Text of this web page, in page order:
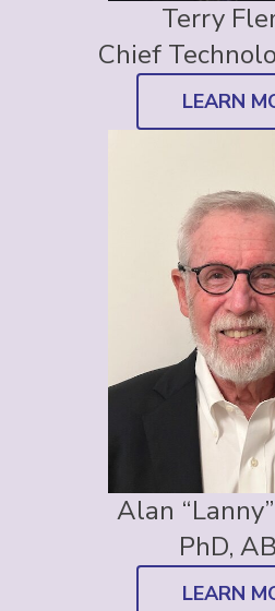
Terry
Chief
LEARN
Alan
PhD,
LEARN